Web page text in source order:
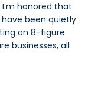
honored that
have been quietly
an 8-figure
businesses, all